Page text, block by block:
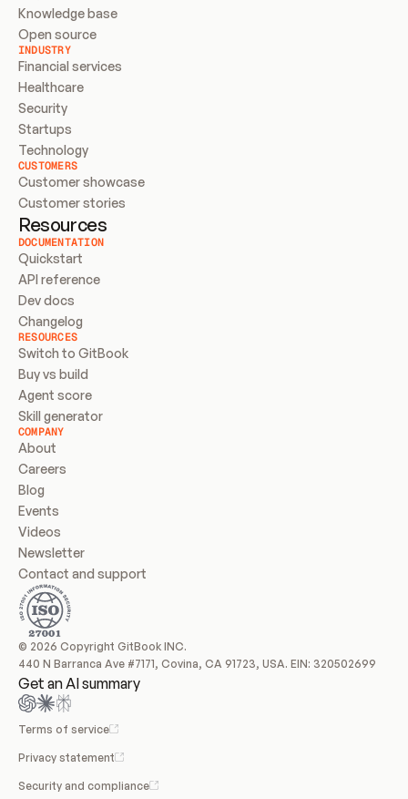
Knowledge base
Open source
INDUSTRY
Financial services
Healthcare
Security
Startups
Technology
CUSTOMERS
Customer showcase
Customer stories
Resources
DOCUMENTATION
Quickstart
API reference
Dev docs
Changelog
RESOURCES
Switch to GitBook
Buy vs build
Agent score
Skill generator
COMPANY
About
Careers
Blog
Events
Videos
Newsletter
Contact and support
© 2026 Copyright GitBook INC.
440 N Barranca Ave #7171, Covina, CA 91723, USA. EIN: 320502699
Get an AI summary
Terms of service
Privacy statement
Security and compliance